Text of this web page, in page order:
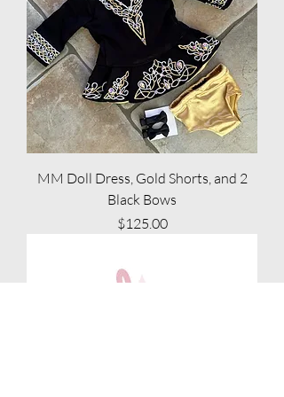
MM Doll Dress, Gold Shorts, and 2
Black Bows
Price
$125.00